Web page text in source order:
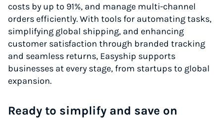
costs by up to 91%, and manage multi-channel
orders efficiently. With tools for automating tasks,
simplifying global shipping, and enhancing
customer satisfaction through branded tracking
and seamless returns, Easyship supports
businesses at every stage, from startups to global
expansion.
Ready to simplify and save on